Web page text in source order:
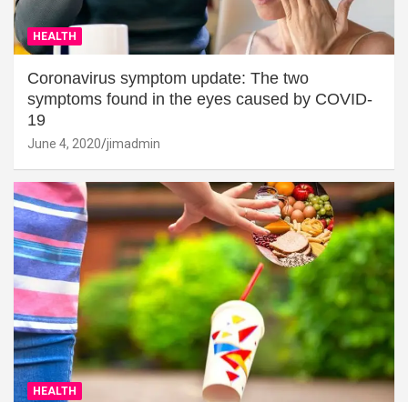
HEALTH
Coronavirus symptom update: The two
symptoms found in the eyes caused by COVID-
19
June 4, 2020 jimadmin
HEALTH